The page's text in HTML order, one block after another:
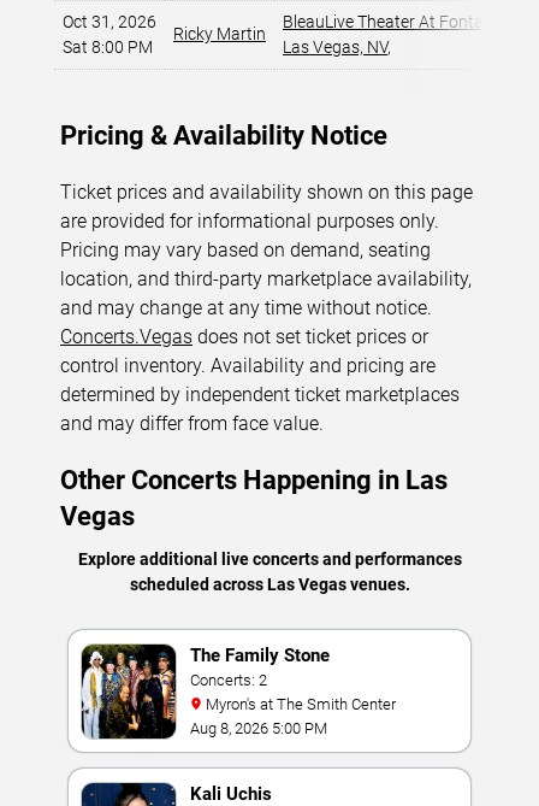
Oct 31, 2026
Sat 8:00 PM
Ricky Martin
BleauLive Theater At
Las Vegas, NV,
Pricing & Availability Notice
Ticket prices and availability shown on this page
are provided for informational purposes only.
Pricing may vary based on demand, seating
location, and third-party marketplace availability,
and may change at any time without notice.
Concerts.Vegas does not set ticket prices or
control inventory. Availability and pricing are
determined by independent ticket marketplaces
and may differ from face value.
Other Concerts Happening in Las
Vegas
Explore additional live concerts and performances
scheduled across Las Vegas venues.
The Family Stone
Concerts: 2
Myron's at The Smith Center
Aug 8, 2026 5:00 PM
Kali Uchis